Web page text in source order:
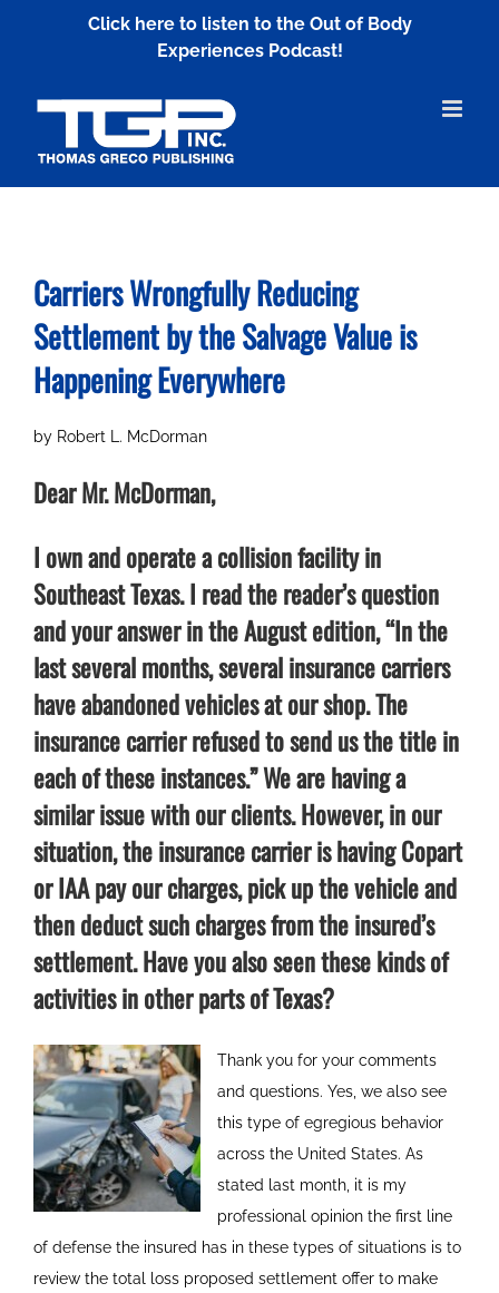
Click here to listen to the Out of Body
Experiences Podcast!
Carriers Wrongfully Reducing
Settlement bythe Salvage Value is
Happening Everywhere
by Robert L. McDorman
Dear Mr. McDorman,
I own and operate a collision facility in
Southeast Texas. I read the reader’s question
and your answer in the August edition, “In the
last several months, several insurance carriers
have abandoned vehicles at our shop. The
insurance carrier refused to send us the title in
each of these instances.” We are having a
similar issue with our clients. However, in our
situation, the insurance carrier is having Copart
or IAA pay our charges, pick up the vehicle and
then deduct such charges from the insured’s
settlement. Have you also seen these kinds of
activities in other parts of Texas?
Thank you for your comments
and questions. Yes, we also see
this type of egregious behavior
across the United States. As
stated last month, it is my
professional opinion the first line
of defense the insured has in these types of situations is to
review the total loss proposed settlement offer to make